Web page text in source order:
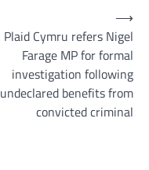
Plaid Cymru refers Nigel
Farage MP for formal
investigation following
undeclared benefits from
convicted criminal
⟶